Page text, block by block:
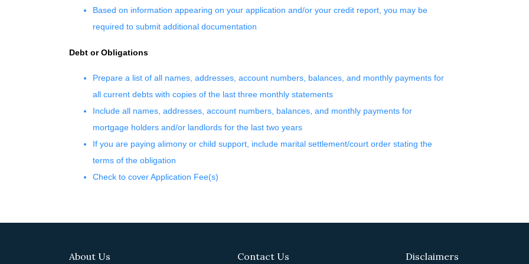
Based on information appearing on your application and/or your credit report, you may be
required to submit additional documentation
Debt or Obligations
Prepare a list of all names, addresses, account numbers, balances, and monthly payments for
all current debts with copies of the last three monthly statements
Include all names, addresses, account numbers, balances, and monthly payments for
mortgage holders and/or landlords for the last two years
If you are paying alimony or child support, include marital settlement/court order stating the
terms of the obligation
Check to cover Application Fee(s)
About Us Contact Us Disclaimers